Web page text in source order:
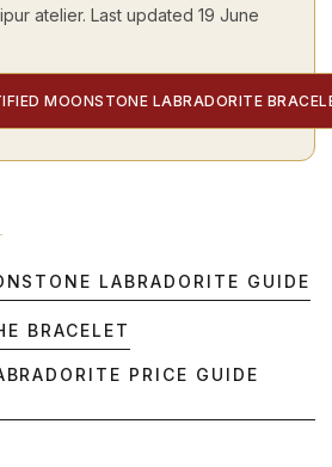
atelier. Last updated 19 June
MOONSTONE LABRADORITE
LABRADORITE GUIDE
BRACELET
PRICE GUIDE